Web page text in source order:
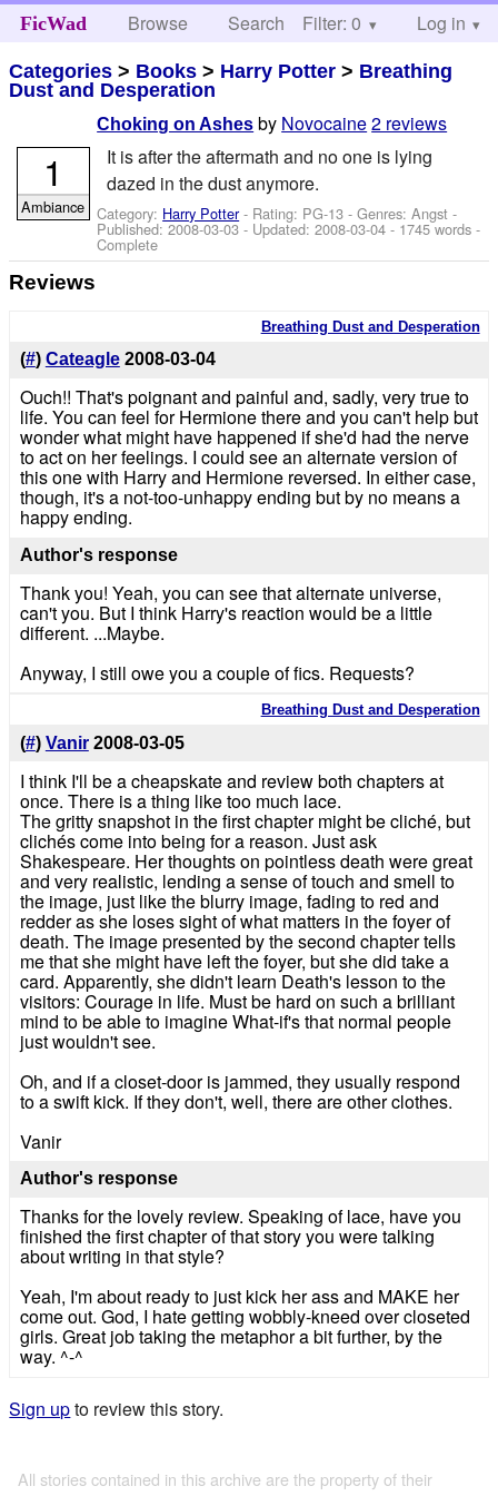
FicWad Browse Search Help
Filter: 0 Log in
Categories > Books > Harry Potter > Breathing
Dust and Desperation
Choking on Ashes by Novocaine2 reviews
It is after the aftermath and no one is lying
dazed in the dust anymore.
Category: Harry Potter- Rating: PG-13 - Genres: Angst -
Published:2008-03-03- Updated:2008-03-04 - 1745 words -
Complete
1
Ambiance
Reviews
Breathing Dust and Desperation
(#) Cateagle 2008-03-04
Ouch!! That's poignant and painful and, sadly, very true to
life. You can feel for Hermione there and you can't help but
wonder what might have happened if she'd had the nerve
to act on her feelings. I could see an alternate version of
this one with Harry and Hermione reversed. In either case,
though, it's a not-too-unhappy ending but by no means a
happy ending.
Author's response
Thank you! Yeah, you can see that alternate universe,
can't you. But I think Harry's reaction would be a little
different. ...Maybe.
Anyway, I still owe you a couple of fics. Requests?
Breathing Dust and Desperation
(#) Vanir 2008-03-05
I think I'll be a cheapskate and review both chapters at
once. There is a thing like too much lace.
The gritty snapshot in the first chapter might be cliché, but
clichés come into being for a reason. Just ask
Shakespeare. Her thoughts on pointless death were great
and very realistic, lending a sense of touch and smell to
the image, just like the blurry image, fading to red and
redder as she loses sight of what matters in the foyer of
death. The image presented by the second chapter tells
me that she might have left the foyer, but she did take a
card. Apparently, she didn't learn Death's lesson to the
visitors: Courage in life. Must be hard on such a brilliant
mind to be able to imagine What-if's that normal people
just wouldn't see.
Oh, and if a closet-door is jammed, they usually respond
to a swift kick. If they don't, well, there are other clothes.
Vanir
Author's response
Thanks for the lovely review. Speaking of lace, have you
finished the first chapter of that story you were talking
about writing in that style?
Yeah, I'm about ready to just kick her ass and MAKE her
come out. God, I hate getting wobbly-kneed over closeted
girls. Great job taking the metaphor a bit further, by the
way. ^-^
Sign upto review this story.
All stories contained in this archive are the property of their